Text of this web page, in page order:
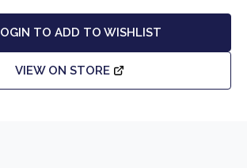
TO ADD TO WISHLIST
VIEW ON STORE